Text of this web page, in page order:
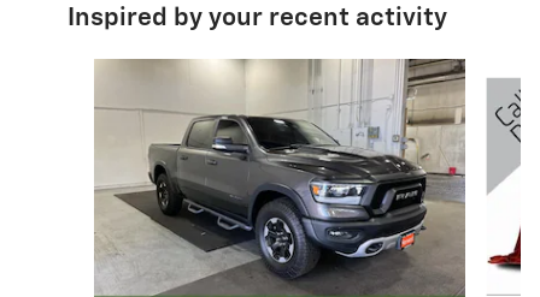
Inspired by your recent activity